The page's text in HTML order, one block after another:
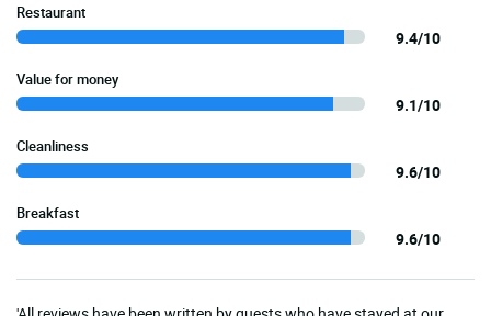
Restaurant
9.4/10
Value for money
9.1/10
Cleanliness
9.6/10
Breakfast
9.6/10